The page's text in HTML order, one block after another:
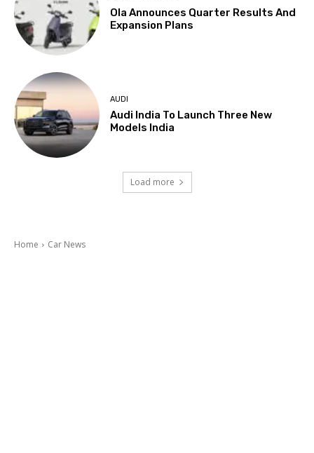
Ola Announces Quarter Results And
Expansion Plans
AUDI
Audi India To Launch Three New
Models India
Load more